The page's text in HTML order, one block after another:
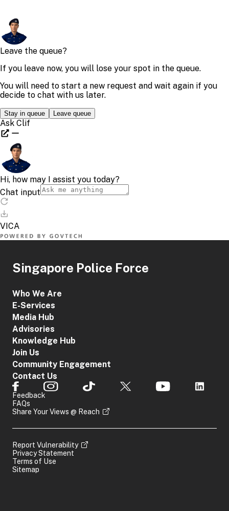
Singapore Police Force
Who We Are
E-Services
Media Hub
Advisories
Knowledge Hub
Join Us
Community Engagement
Contact Us
Feedback
FAQs
Share Your Views @ Reach
Report Vulnerability
Privacy Statement
Terms of Use
Sitemap